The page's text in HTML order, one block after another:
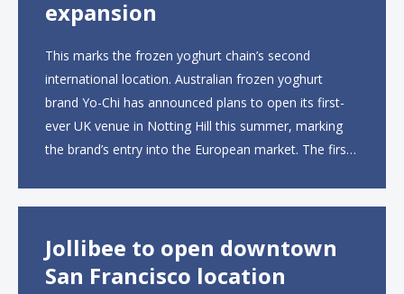
expansion
This marks the frozen yoghurt chain’s second
international location. Australian frozen yoghurt
brand Yo-Chi has announced plans to open its first-
ever UK venue in Notting Hill this summer, marking
the brand’s entry into the European market. The first
Jollibee to open downtown
San Francisco location